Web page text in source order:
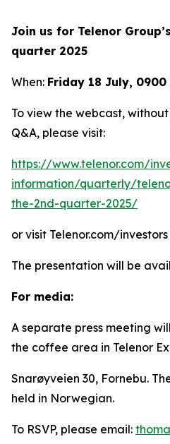
Join us for Telenor
quarter 2025
When: Friday 18 July, 0900
To view the webcast,
Q&A, please visit:
https://www.telenor.com/
information/quarterly/
the-2nd-quarter-2025/
or visit Telenor.com/investors
The presentation will be
For media:
A separate press meeting
the coffee area in Telenor
Snarøyveien 30, Fornebu.
held in Norwegian.
To RSVP, please email: